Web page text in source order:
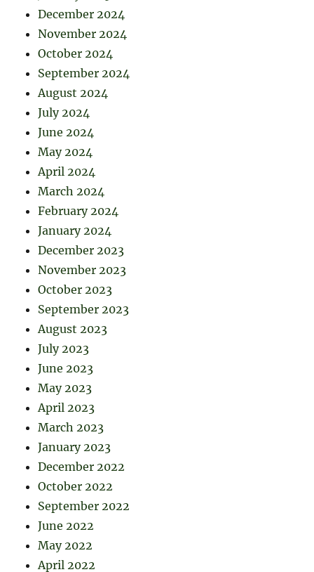
December 2024
November 2024
October 2024
September 2024
August 2024
July 2024
June 2024
May 2024
April 2024
March 2024
February 2024
January 2024
December 2023
November 2023
October 2023
September 2023
August 2023
July 2023
June 2023
May 2023
April 2023
March 2023
January 2023
December 2022
October 2022
September 2022
June 2022
May 2022
April 2022